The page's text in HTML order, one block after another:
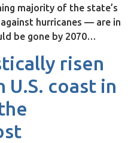
majority of the state’s
hurricanes — are in
be gone by 2070…
risen
coast in